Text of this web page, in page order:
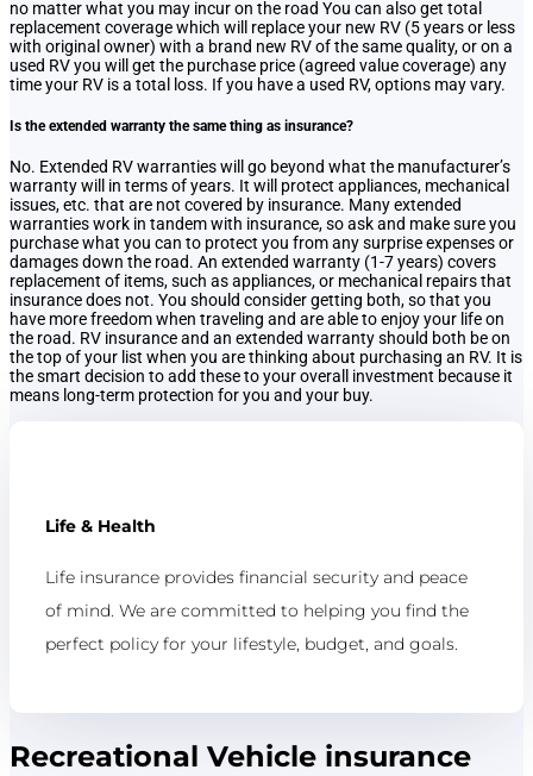
no matter what you may incur on the road You can also get total
replacement coverage which will replace your new RV (5 years or less
with original owner) with a brand new RV of the same quality, or on a
used RV you will get the purchase price (agreed value coverage) any
time your RV is a total loss. If you have a used RV, options may vary.
Is the extended warranty the same thing as insurance?
No. Extended RV warranties will go beyond what the manufacturer’s
warranty will in terms of years. It will protect appliances, mechanical
issues, etc. that are not covered by insurance. Many extended
warranties work in tandem with insurance, so ask and make sure you
purchase what you can to protect you from any surprise expenses or
damages down the road. An extended warranty (1-7 years) covers
replacement of items, such as appliances, or mechanical repairs that
insurance does not. You should consider getting both, so that you
have more freedom when traveling and are able to enjoy your life on
the road. RV insurance and an extended warranty should both be on
the top of your list when you are thinking about purchasing an RV. It is
the smart decision to add these to your overall investment because it
means long-term protection for you and your buy.
Life & Health
Life insurance provides financial security and peace
of mind. We are committed to helping you find the
perfect policy for your lifestyle, budget, and goals.
Recreational Vehicle insurance